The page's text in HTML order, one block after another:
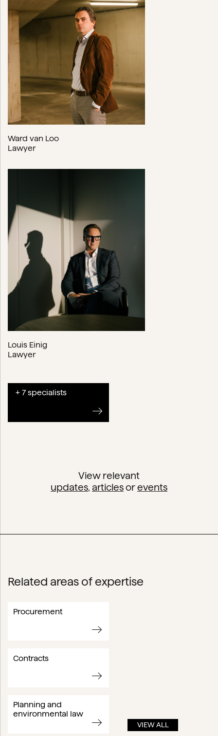
Ward van Loo
Lawyer
Louis Einig
Lawyer
+ 7 specialists
View relevant
updates, articlesorevents
Related areas of expertise
Procurement
Contracts
Planning and
environmental law
VIEW ALL